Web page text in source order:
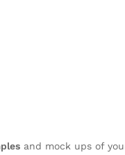
and mock ups of